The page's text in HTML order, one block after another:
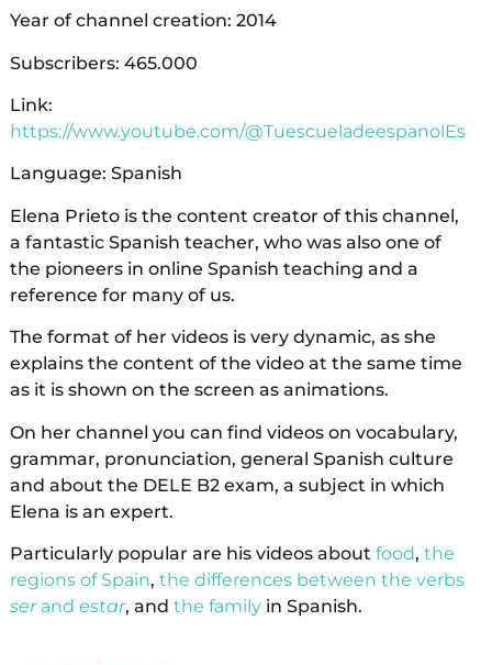
Year of channel creation: 2014
Subscribers: 465.000
Link:
https://www.youtube.com/@TuescueladeespanolEs
Language: Spanish
Elena Prieto is the content creator of this channel,
a fantastic Spanish teacher, who was also one of
the pioneers in online Spanish teaching and a
reference for many of us.
The format of her videos is very dynamic, as she
explains the content of the video at the same time
as it is shown on the screen as animations.
On her channel you can find videos on vocabulary,
grammar, pronunciation, general Spanish culture
and about the DELE B2 exam, a subject in which
Elena is an expert.
Particularly popular are his videos about food, the
regions of Spain, the differences between the verbs
serand estar, and the familyin Spanish.